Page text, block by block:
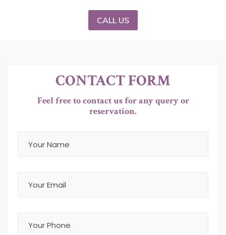
CALL US
CONTACT FORM
Feel free to contact us for any query or
reservation.